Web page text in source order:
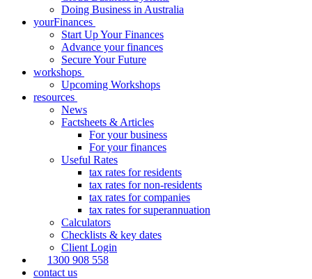
Doing Business in Australia
yourFinances
Start Up Your Finances
Advance your finances
Secure Your Future
workshops
Upcoming Workshops
resources
News
Factsheets & Articles
For your business
For your finances
Useful Rates
tax rates for residents
tax rates for non-residents
tax rates for companies
tax rates for superannuation
Calculators
Checklists & key dates
Client Login
1300 908 558
contact us